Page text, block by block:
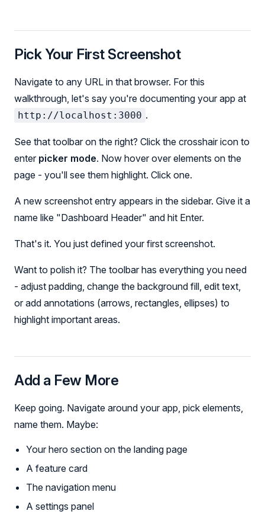
Pick Your First Screenshot
Navigate to any URL in that browser. For this
walkthrough, let's say you're documenting your app at
http://localhost:3000 .
See that toolbar on the right? Click the crosshair icon to
enter picker mode. Now hover over elements on the
page - you'll see them highlight. Click one.
A new screenshot entry appears in the sidebar. Give it a
name like "Dashboard Header" and hit Enter.
That's it. You just defined your first screenshot.
Want to polish it? The toolbar has everything you need
- adjust padding, change the background fill, edit text,
or add annotations (arrows, rectangles, ellipses) to
highlight important areas.
Add a Few More
Keep going. Navigate around your app, pick elements,
name them. Maybe:
Your hero section on the landing page
A feature card
The navigation menu
A settings panel